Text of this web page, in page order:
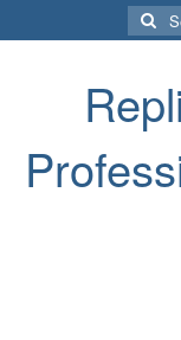
Search
for: